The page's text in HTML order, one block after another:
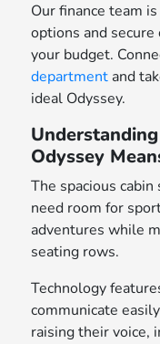
Our finance team
options and
your budget.
department and
ideal Odyssey.
Odyssey
The spacious
need room for
adventures while
seating rows.
Technology
communicate
raising their voice,